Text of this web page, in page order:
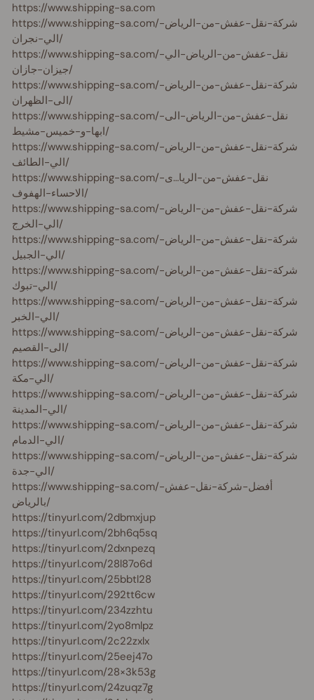
https://www.shipping-sa.com
https://www.shipping-sa.com/شركة-نقل-عفش-من-الرياض-
الي-نجران/
https://www.shipping-sa.com/نقل-عفش-من-الرياض-الي-
جيزان-جازان/
https://www.shipping-sa.com/شركة-نقل-عفش-من-الرياض-
الى-الظهران/
https://www.shipping-sa.com/نقل-عفش-من-الرياض-الى-
ابها-و-خميس-مشيط/
https://www.shipping-sa.com/شركة-نقل-عفش-من-الرياض-
الي-الطائف/
https://www.shipping-sa.com/نقل-عفش-من-الريا…ى-
الاحساء-الهفوف/
https://www.shipping-sa.com/شركة-نقل-عفش-من-الرياض-
الي-الخرج/
https://www.shipping-sa.com/شركة-نقل-عفش-من-الرياض-
الي-الجبيل/
https://www.shipping-sa.com/شركة-نقل-عفش-من-الرياض-
الي-تبوك/
https://www.shipping-sa.com/شركة-نقل-عفش-من-الرياض-
الي-الخبر/
https://www.shipping-sa.com/شركة-نقل-عفش-من-الرياض-
الى-القصيم/
https://www.shipping-sa.com/شركة-نقل-عفش-من-الرياض-
الي-مكة/
https://www.shipping-sa.com/شركة-نقل-عفش-من-الرياض-
الي-المدينة/
https://www.shipping-sa.com/شركة-نقل-عفش-من-الرياض-
الي-الدمام/
https://www.shipping-sa.com/شركة-نقل-عفش-من-الرياض-
الي-جدة/
https://www.shipping-sa.com/أفضل-شركة-نقل-عفش-
بالرياض/
https://tinyurl.com/2dbmxjup
https://tinyurl.com/2bh6q5sq
https://tinyurl.com/2dxnpezq
https://tinyurl.com/28l87o6d
https://tinyurl.com/25bbtl28
https://tinyurl.com/292tt6cw
https://tinyurl.com/234zzhtu
https://tinyurl.com/2yo8mlpz
https://tinyurl.com/2c22zxlx
https://tinyurl.com/25eej47o
https://tinyurl.com/28×3k53g
https://tinyurl.com/24zuqz7g